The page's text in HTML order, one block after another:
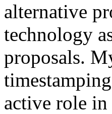
alternative
technology
proposals.
active role